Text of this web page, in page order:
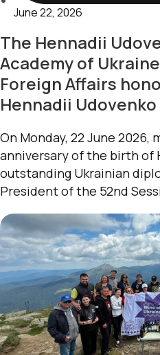
June 22, 2026
The Hennadii
Academy of
Foreign Affairs
Hennadii Udovenko
On Monday, 22 June 2026,
anniversary of the birth of
outstanding Ukrainian
President of the 52nd